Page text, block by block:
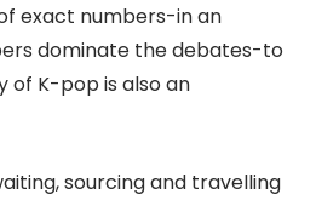
exact numbers-in an
dominate the debates-to
of K-pop is also an
sourcing and travelling